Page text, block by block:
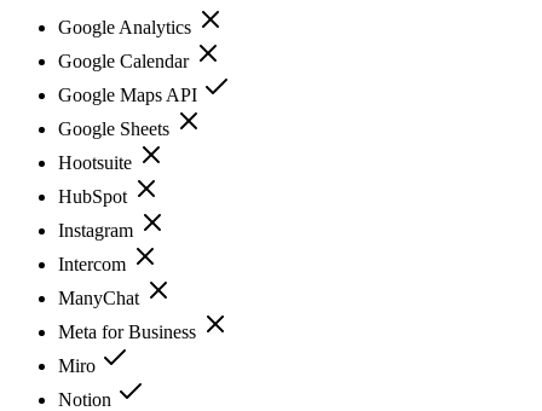
Google Analytics
Google Calendar
Google Maps API
Google Sheets
Hootsuite
HubSpot
Instagram
Intercom
ManyChat
Meta for Business
Miro
Notion